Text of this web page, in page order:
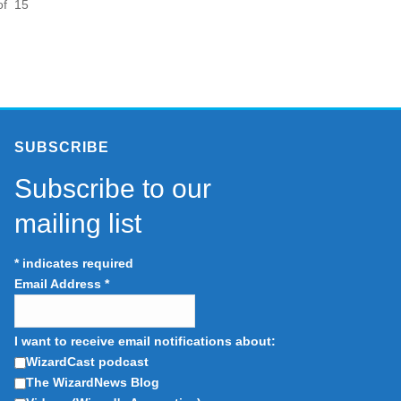
15
SUBSCRIBE
Subscribe to our
mailing list
*indicates required
Email Address *
I want to receive email notifications about:
WizardCast podcast
The WizardNews Blog